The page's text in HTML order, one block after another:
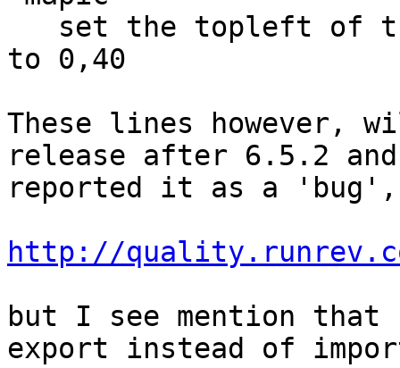
to 0,40
These lines however,
release after 6.5.2
reported it as a
http://
but I see mention that
export instead of